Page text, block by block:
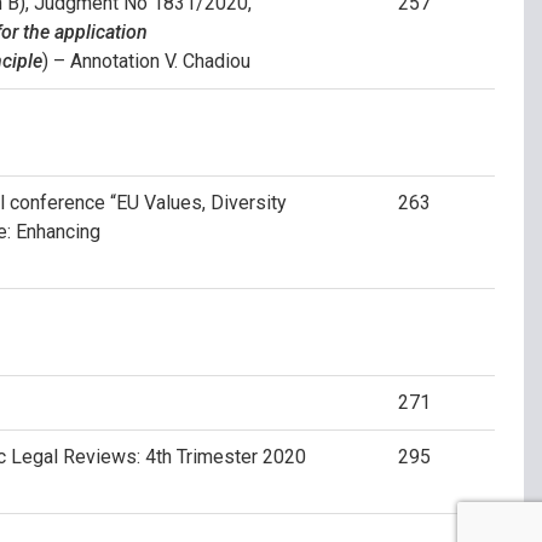
the application
) – Annotation V. Chadiou
“EU Values, Diversity
Enhancing
263
271
Legal Reviews: 4th Trimester 2020 295